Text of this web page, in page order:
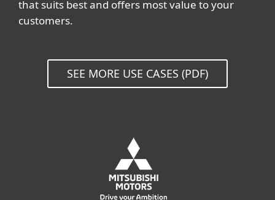
that suits best and offers most value to your
customers.
SEE MORE USE CASES (PDF)